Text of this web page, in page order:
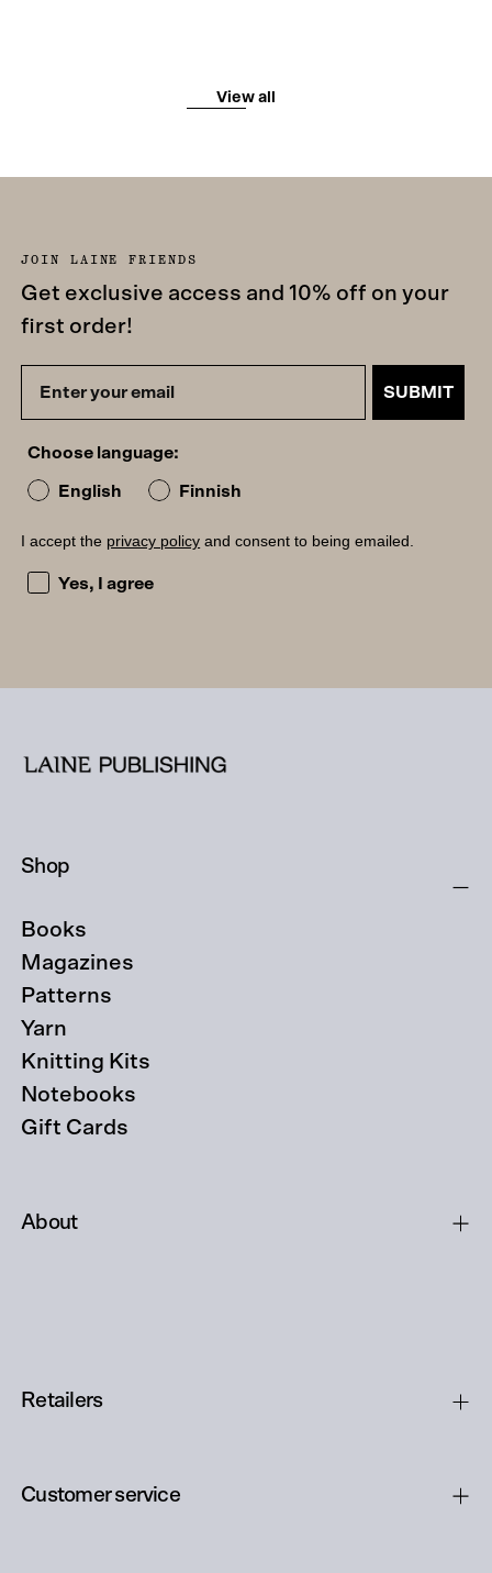
View all
JOIN LAINE FRIENDS
Get exclusive access and 10% off on your
first order!
SUBMIT
Choose language:
English Finnish
I accept the privacy policy and consent to being emailed.
I accept the privacy policy and consent to being
Yes, I agree
Shop
Books
Magazines
Patterns
Yarn
Knitting Kits
Notebooks
Gift Cards
About
Retailers
Customer service